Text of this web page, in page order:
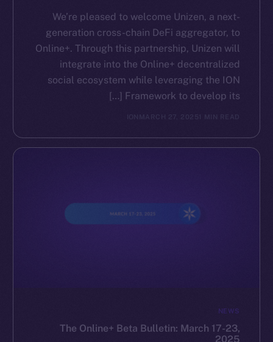
We’re pleased to welcome Unizen, a next-
generation cross-chain DeFi aggregator, to
Online+. Through this partnership, Unizen will
integrate into the Online+ decentralized
social ecosystem while leveraging the ION
Framework to develop its […]
ION MARCH 27, 2025 1 MIN READ
NEWS
The Online+ Beta Bulletin: March 17-23,
2025
Startup Program
Frostbyte
Team
Token networks
Binance Smart Chain
Docs
Privacy